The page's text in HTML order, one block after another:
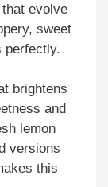
evolve
sweet
perfectly.
brightens
and
lemon
versions
this